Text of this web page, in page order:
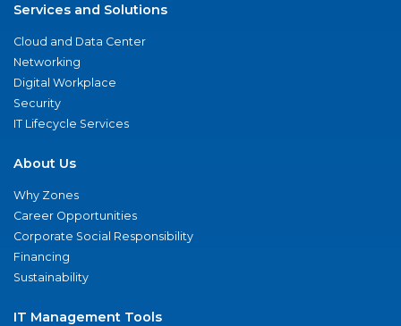
Services and Solutions
Cloud and Data Center
Networking
Digital Workplace
Security
IT Lifecycle Services
About Us
Why Zones
Career Opportunities
Corporate Social Responsibility
Financing
Sustainability
IT Management Tools